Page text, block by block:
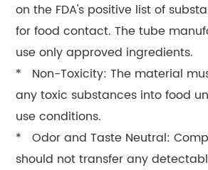
on the FDA's positive list of
for food contact. The tube
use only approved ingredients.
* Non-Toxicity: The material
any toxic substances into food
use conditions.
* Odor and Taste Neutral:
should not transfer any